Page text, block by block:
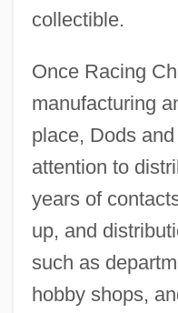
collectible.
Once Racing
manufacturing
place, Dods
attention to
years of
up, and
such as
hobby shops,